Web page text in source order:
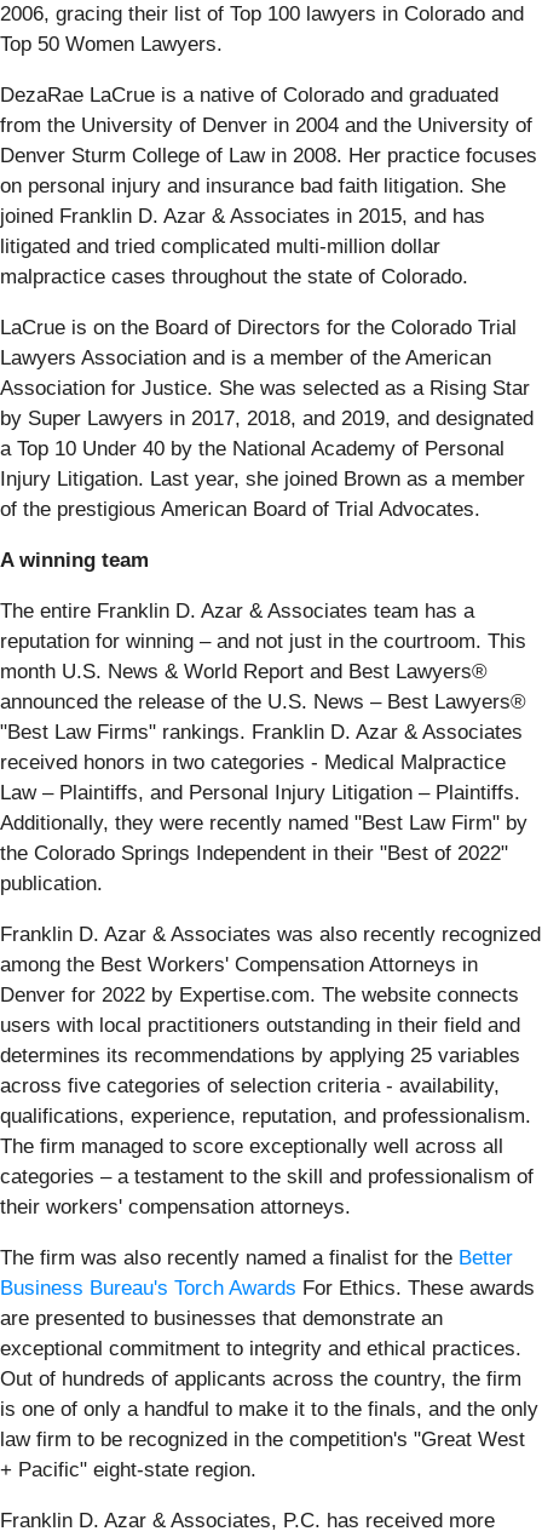
2006, gracing their list of Top 100 lawyers in Colorado and
Top 50 Women Lawyers.
DezaRae LaCrue is a native of Colorado and graduated
from the University of Denver in 2004 and the University of
Denver Sturm College of Law in 2008. Her practice focuses
on personal injury and insurance bad faith litigation. She
joined Franklin D. Azar & Associates in 2015, and has
litigated and tried complicated multi-million dollar
malpractice cases throughout the state of Colorado.
LaCrue is on the Board of Directors for the Colorado Trial
Lawyers Association and is a member of the American
Association for Justice. She was selected as a Rising Star
by Super Lawyers in 2017, 2018, and 2019, and designated
a Top 10 Under 40 by the National Academy of Personal
Injury Litigation. Last year, she joined Brown as a member
of the prestigious American Board of Trial Advocates.
A winning team
The entire Franklin D. Azar & Associates team has a
reputation for winning – and not just in the courtroom. This
month U.S. News & World Report and Best Lawyers®
announced the release of the U.S. News – Best Lawyers®
"Best Law Firms" rankings. Franklin D. Azar & Associates
received honors in two categories - Medical Malpractice
Law – Plaintiffs, and Personal Injury Litigation – Plaintiffs.
Additionally, they were recently named "Best Law Firm" by
the Colorado Springs Independent in their "Best of 2022"
publication.
Franklin D. Azar & Associates was also recently recognized
among the Best Workers' Compensation Attorneys in
Denver for 2022 by Expertise.com. The website connects
users with local practitioners outstanding in their field and
determines its recommendations by applying 25 variables
across five categories of selection criteria - availability,
qualifications, experience, reputation, and professionalism.
The firm managed to score exceptionally well across all
categories – a testament to the skill and professionalism of
their workers' compensation attorneys.
The firm was also recently named a finalist for the Better
Business Bureau's Torch Awards For Ethics. These awards
are presented to businesses that demonstrate an
exceptional commitment to integrity and ethical practices.
Out of hundreds of applicants across the country, the firm
is one of only a handful to make it to the finals, and the only
law firm to be recognized in the competition's "Great West
+ Pacific" eight-state region.
Franklin D. Azar & Associates, P.C. has received more